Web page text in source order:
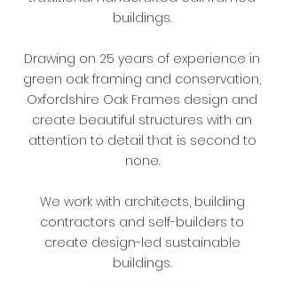
buildings.
Drawing on 25 years of experience in
green oak framing and conservation,
Oxfordshire Oak Frames design and
create beautiful structures with an
attention to detail that is second to
none.
We work with architects, building
contractors and self-builders to
create design-led sustainable
buildings.